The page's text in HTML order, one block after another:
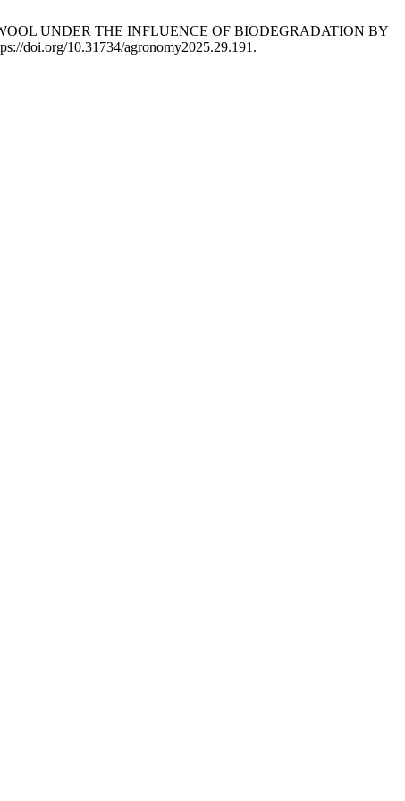
UNDER THE INFLUENCE OF BIODEGRADATION BY
doi.org/10.31734/agronomy2025.29.191.